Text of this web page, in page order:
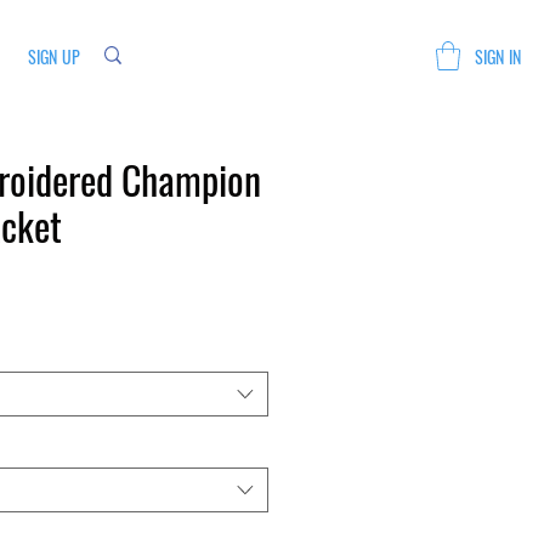
SIGN UP SIGN IN
Champion